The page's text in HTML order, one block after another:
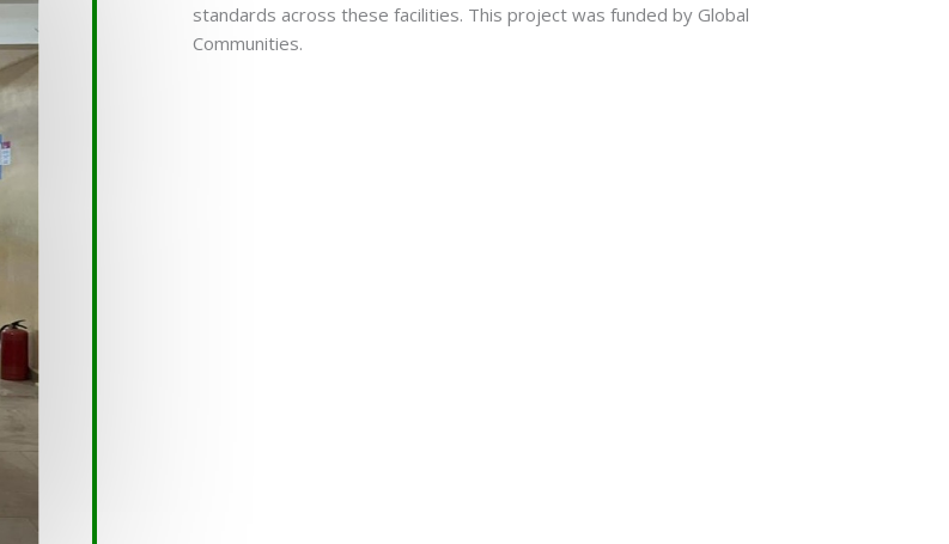
standards across these facilities. This project was funded by Global
Communities.